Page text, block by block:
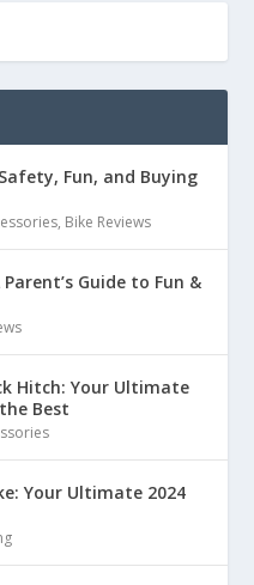
Fun, and Buying
, Bike Reviews
Guide to Fun &
Hitch: Your Ultimate
Best
Your Ultimate 2024